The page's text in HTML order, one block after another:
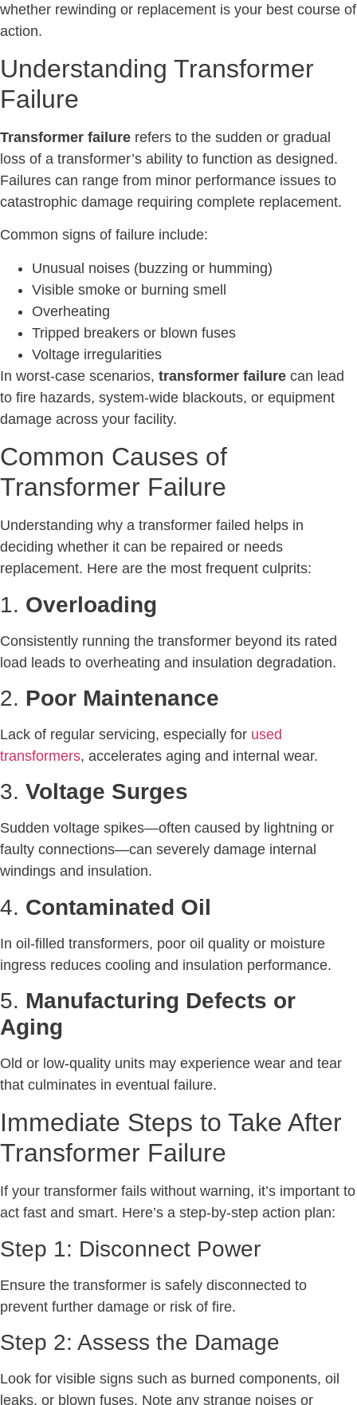
whether rewinding or replacement is your best course of
action.
Understanding Transformer
Failure
Transformer failure refers to the sudden or gradual
loss of a transformer’s ability to function as designed.
Failures can range from minor performance issues to
catastrophic damage requiring complete replacement.
Common signs of failure include:
Unusual noises (buzzing or humming)
Visible smoke or burning smell
Overheating
Tripped breakers or blown fuses
Voltage irregularities
In worst-case scenarios, transformer failure can lead
to fire hazards, system-wide blackouts, or equipment
damage across your facility.
Common Causes of
Transformer Failure
Understanding why a transformer failed helps in
deciding whether it can be repaired or needs
replacement. Here are the most frequent culprits:
1. Overloading
Consistently running the transformer beyond its rated
load leads to overheating and insulation degradation.
2. Poor Maintenance
Lack of regular servicing, especially for used
transformers, accelerates aging and internal wear.
3. Voltage Surges
Sudden voltage spikes—often caused by lightning or
faulty connections—can severely damage internal
windings and insulation.
4. Contaminated Oil
In oil-filled transformers, poor oil quality or moisture
ingress reduces cooling and insulation performance.
5. Manufacturing Defects or
Aging
Old or low-quality units may experience wear and tear
that culminates in eventual failure.
Immediate Steps to Take After
Transformer Failure
If your transformer fails without warning, it’s important to
act fast and smart. Here’s a step-by-step action plan:
Step 1: Disconnect Power
Ensure the transformer is safely disconnected to
prevent further damage or risk of fire.
Step 2: Assess the Damage
Look for visible signs such as burned components, oil
leaks, or blown fuses. Note any strange noises or